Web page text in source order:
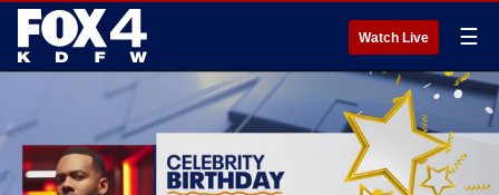
Watch Live ☰